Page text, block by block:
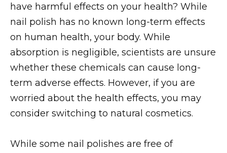
have harmful effects on your health? While
nail polish has no known long-term effects
on human health, your body. While
absorption is negligible, scientists are unsure
whether these chemicals can cause long-
term adverse effects. However, if you are
worried about the health effects, you may
consider switching to natural cosmetics.
While some nail polishes are free of